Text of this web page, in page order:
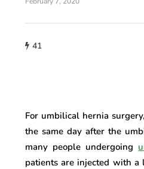
41
For umbilical hernia
the same day after the
many people undergoing
patients are injected with a